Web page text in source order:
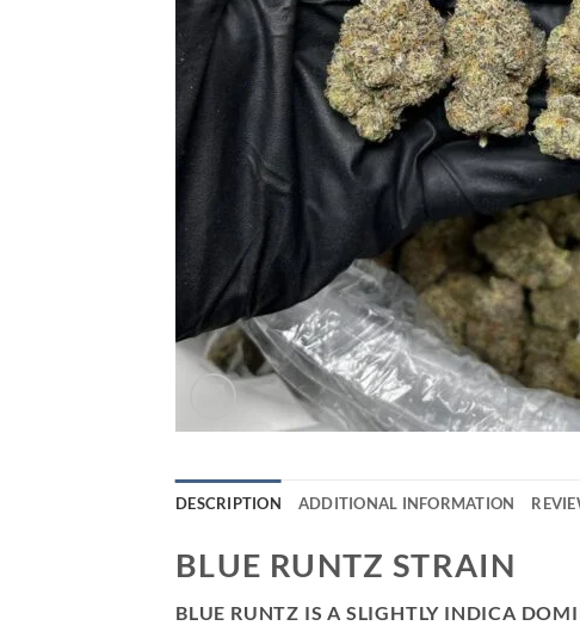
DESCRIPTION ADDITIONAL INFORMATION
BLUE RUNTZ STRAIN
BLUE RUNTZ IS A SLIGHTLY INDICA